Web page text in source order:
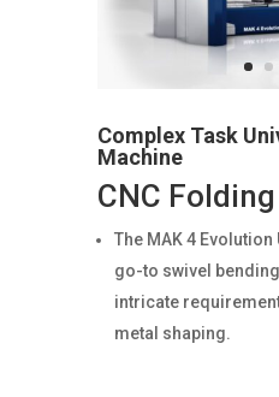
Complex Task
Machine
CNC
The MAK 4
go-to swivel
intricate
metal shaping.